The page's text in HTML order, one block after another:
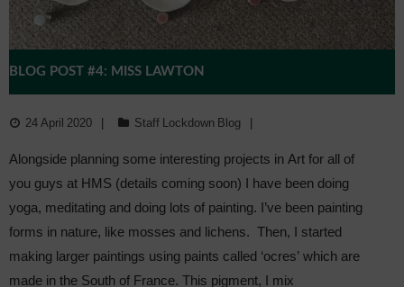
BLOG POST #4: MISS LAWTON
24 April 2020 Staff Lockdown Blog
Alongside planning some interesting projects in Art for all of
you guys at HMS (details coming soon) I have been doing
yoga, meditating and doing lots of painting. I’ve been painting
forms in nature, like mosses and lichens. Then, I started
making larger paintings using paints called ‘ocres’ which are
made in the South of France. This pigment, I mix